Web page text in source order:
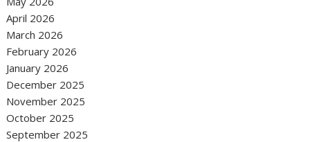
April 2026
March 2026
February 2026
January 2026
December 2025
November 2025
October 2025
September 2025